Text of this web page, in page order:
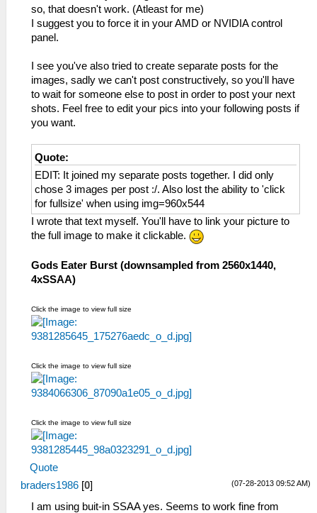
so, that doesn't work. (Atleast for me)
I suggest you to force it in your AMD or NVIDIA control
panel.
I see you've also tried to create separate posts for the
images, sadly we can't post constructively, so you'll have
to wait for someone else to post in order to post your next
shots. Feel free to edit your pics into your following posts if
you want.
Quote:
EDIT: It joined my separate posts together. I did only
chose 3 images per post :/. Also lost the ability to 'click
for fullsize' when using img=960x544
I wrote that text myself. You'll have to link your picture to
the full image to make it clickable.
Gods Eater Burst (downsampled from 2560x1440,
4xSSAA)
Click the image to view full size
Click the image to view full size
Click the image to view full size
Quote
(07-28-2013 09:52 AM)
braders1986 [0]
I am using buit-in SSAA yes. Seems to work fine from